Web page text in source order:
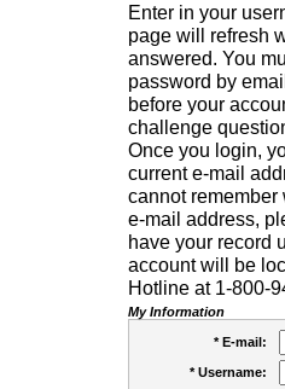
Enter in your
page will refresh
answered. You
password by
before your
challenge
Once you login,
current e-mail
cannot
e-mail address,
have your record
account will be
Hotline at 1-800-
My Information
* E-mail:
* Username: